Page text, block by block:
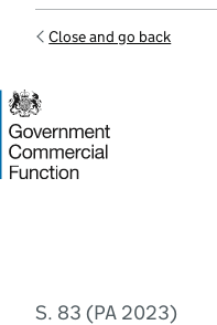
Close and go back
S. 83 (PA 2023)